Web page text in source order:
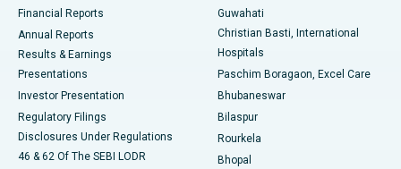
Best Hospital in Sector-19, Rourkela
Best Hospital in Swargate, Pune
Best Women’s Cancer Hospital in South Delhi
Financial Reports
Annual Reports
Results & Earnings
Presentations
Investor Presentation
Regulatory Filings
Disclosures Under Regulations
46 & 62 Of The SEBI LODR
Guwahati
Christian Basti, International
Hospitals
Paschim Boragaon, Excel Care
Bhubaneswar
Bilaspur
Rourkela
Bhopal